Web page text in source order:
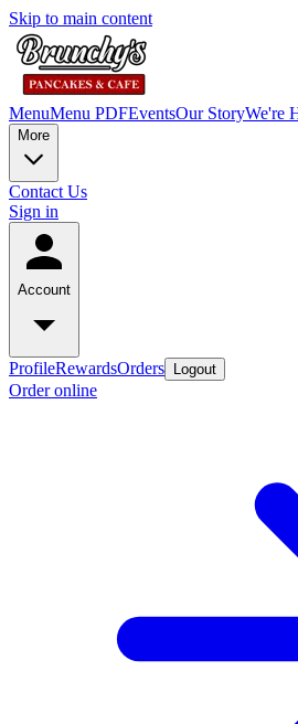
Skip to main content
MenuMenu PDFEventsOur StoryWe're
More
Contact Us
Sign in
Account
ProfileRewardsOrders Logout
Order online